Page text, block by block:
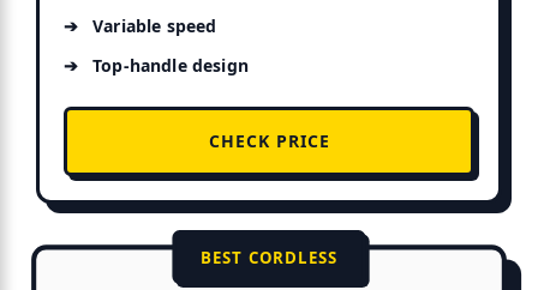
Variable speed
Top-handle design
CHECK PRICE
BEST CORDLESS